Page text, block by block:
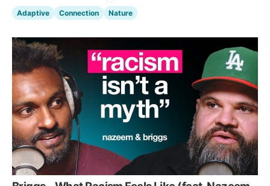
Adaptive Connection Nature